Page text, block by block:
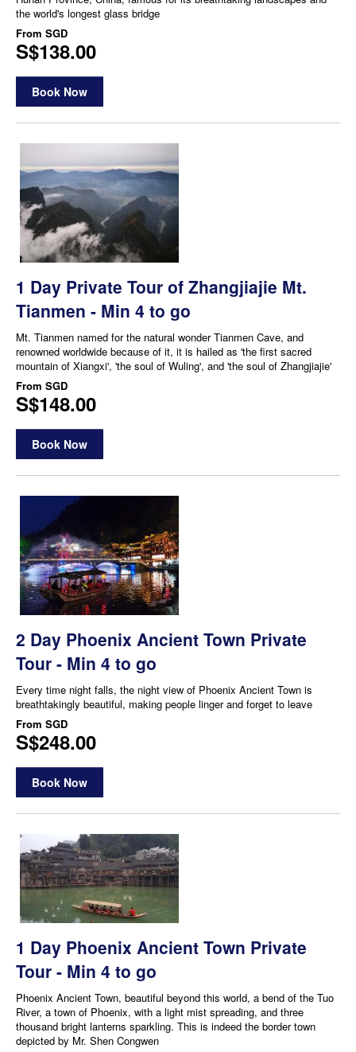
the world's longest glass bridge
From SGD
S$138.00
Book Now
1 Day Private Tour of Zhangjiajie Mt.
Tianmen - Min 4 to go
Mt. Tianmen named for the natural wonder Tianmen Cave, and
renowned worldwide because of it, it is hailed as 'the first sacred
mountain of Xiangxi', 'the soul of Wuling', and 'the soul of Zhangjiajie'
From SGD
S$148.00
Book Now
2 Day Phoenix Ancient Town Private
Tour - Min 4 to go
Every time night falls, the night view of Phoenix Ancient Town is
breathtakingly beautiful, making people linger and forget to leave
From SGD
S$248.00
Book Now
1 Day Phoenix Ancient Town Private
Tour - Min 4 to go
Phoenix Ancient Town, beautiful beyond this world, a bend of the Tuo
River, a town of Phoenix, with a light mist spreading, and three
thousand bright lanterns sparkling. This is indeed the border town
depicted by Mr. Shen Congwen